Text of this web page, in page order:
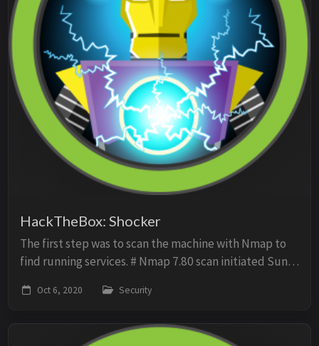
HackTheBox: Shocker
The first step was to scan the machine with Nmap to
find running services. # Nmap 7.80 scan initiated Sun
10.10.10.56 Nmap scan report for 10....
Oct 6, 2020 Security